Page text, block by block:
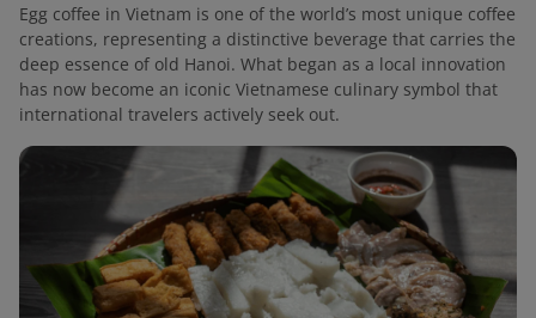
Egg coffee in Vietnam is one of the world’s most unique coffee
creations, representing a distinctive beverage that carries the
deep essence of old Hanoi. What began as a local innovation
has now become an iconic Vietnamese culinary symbol that
international travelers actively seek out.